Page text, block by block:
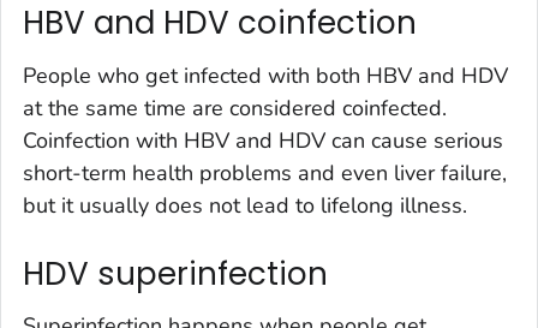
HBV and HDV coinfection
People who get infected with both HBV and HDV
at the same time are considered coinfected.
Coinfection with HBV and HDV can cause serious
short-term health problems and even liver failure,
but it usually does not lead to lifelong illness.
HDV superinfection